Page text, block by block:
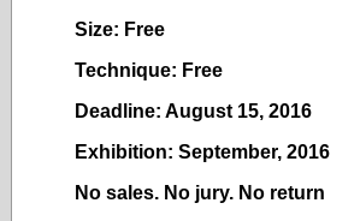
Size: Free
Technique: Free
Deadline: August 15, 2016
Exhibition: September, 2016
No sales. No jury. No return